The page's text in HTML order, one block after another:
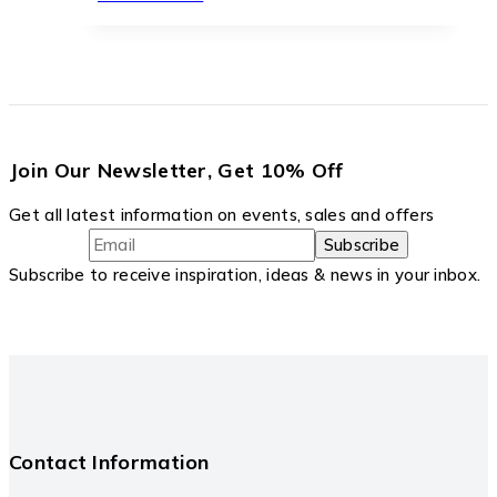
Join Our Newsletter, Get 10% Off
Get all latest information on events, sales and offers
Subscribe to receive inspiration, ideas & news in your inbox.
Contact Information